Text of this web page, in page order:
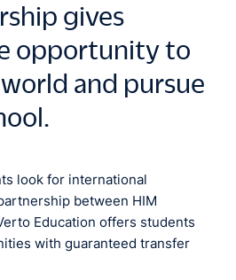
gives
opportunity to
and pursue
look for international
between HIM
Education offers students
with guaranteed transfer